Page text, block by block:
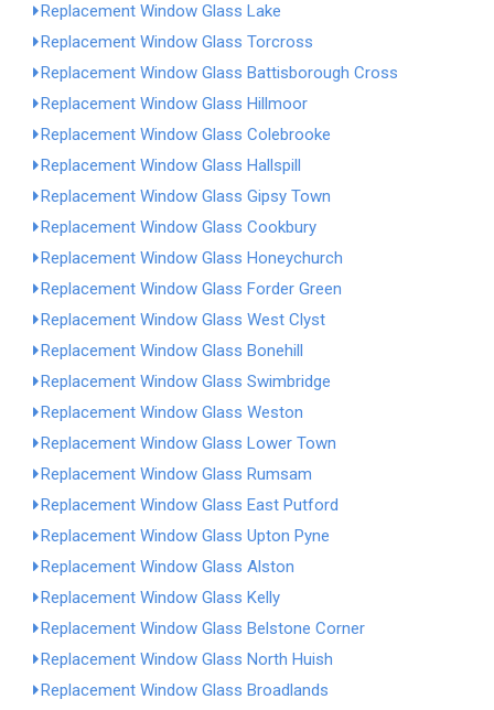
Replacement Window Glass Lake
Replacement Window Glass Torcross
Replacement Window Glass Battisborough Cross
Replacement Window Glass Hillmoor
Replacement Window Glass Colebrooke
Replacement Window Glass Hallspill
Replacement Window Glass Gipsy Town
Replacement Window Glass Cookbury
Replacement Window Glass Honeychurch
Replacement Window Glass Forder Green
Replacement Window Glass West Clyst
Replacement Window Glass Bonehill
Replacement Window Glass Swimbridge
Replacement Window Glass Weston
Replacement Window Glass Lower Town
Replacement Window Glass Rumsam
Replacement Window Glass East Putford
Replacement Window Glass Upton Pyne
Replacement Window Glass Alston
Replacement Window Glass Kelly
Replacement Window Glass Belstone Corner
Replacement Window Glass North Huish
Replacement Window Glass Broadlands